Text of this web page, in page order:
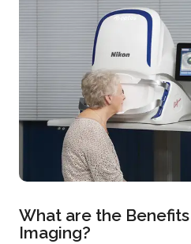
What are the
Imaging?